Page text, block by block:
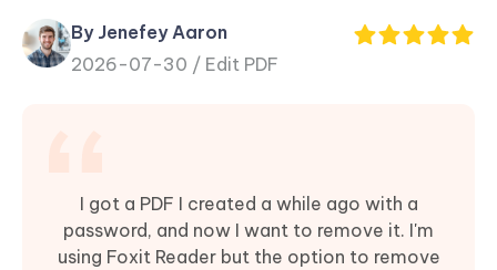
Tenorshare
PDNob
By Jenefey Aaron
2026-07-30 / Edit PDF
I got a PDF I created a while ago with a
password, and now I want to remove it. I'm
using Foxit Reader but the option to remove